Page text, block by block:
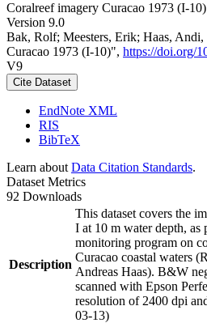
Coralreef imagery Curacao 1973 (I-10)
Version 9.0
Bak, Rolf; Meesters, Erik; Haas,
Curacao 1973 (I-10)", https://doi.org/
V9
Cite Dataset
EndNote XML
RIS
BibTeX
Learn about Data Citation Standards.
Dataset Metrics
92 Downloads
Description
This dataset covers the
I at 10 m water depth, as
monitoring program on
Curacao coastal waters
Andreas Haas). B&W
scanned with Epson
resolution of 2400 dpi
03-13)